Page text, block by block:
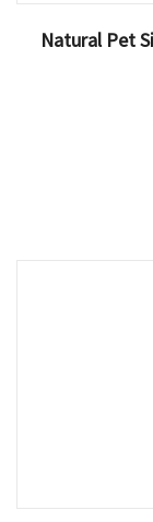
Natural Pet